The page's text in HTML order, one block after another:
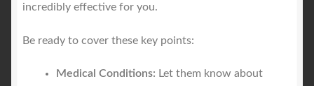
incredibly effective for you.
Be ready to cover these key points:
Medical Conditions: Let them know about